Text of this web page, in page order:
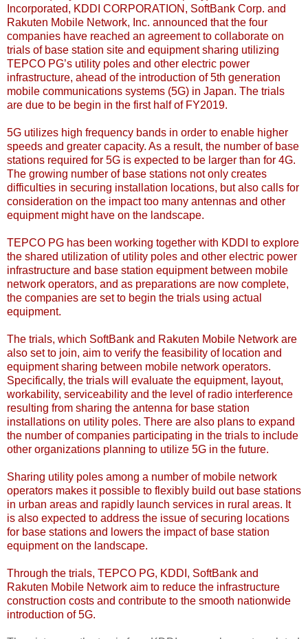
Incorporated, KDDI CORPORATION, SoftBank Corp. and
Rakuten Mobile Network, Inc. announced that the four
companies have reached an agreement to collaborate on
trials of base station site and equipment sharing utilizing
TEPCO PG’s utility poles and other electric power
infrastructure, ahead of the introduction of 5th generation
mobile communications systems (5G) in Japan. The trials
are due to be begin in the first half of FY2019.
5G utilizes high frequency bands in order to enable higher
speeds and greater capacity. As a result, the number of base
stations required for 5G is expected to be larger than for 4G.
The growing number of base stations not only creates
difficulties in securing installation locations, but also calls for
consideration on the impact too many antennas and other
equipment might have on the landscape.
TEPCO PG has been working together with KDDI to explore
the shared utilization of utility poles and other electric power
infrastructure and base station equipment between mobile
network operators, and as preparations are now complete,
the companies are set to begin the trials using actual
equipment.
The trials, which SoftBank and Rakuten Mobile Network are
also set to join, aim to verify the feasibility of location and
equipment sharing between mobile network operators.
Specifically, the trials will evaluate the equipment, layout,
workability, serviceability and the level of radio interference
resulting from sharing the antenna for base station
installations on utility poles. There are also plans to expand
the number of companies participating in the trials to include
other organizations planning to utilize 5G in the future.
Sharing utility poles among a number of mobile network
operators makes it possible to flexibly build out base stations
in urban areas and rapidly launch services in rural areas. It
is also expected to address the issue of securing locations
for base stations and lowers the impact of base station
equipment on the landscape.
Through the trials, TEPCO PG, KDDI, SoftBank and
Rakuten Mobile Network aim to reduce the infrastructure
construction costs and contribute to the smooth nationwide
introduction of 5G.